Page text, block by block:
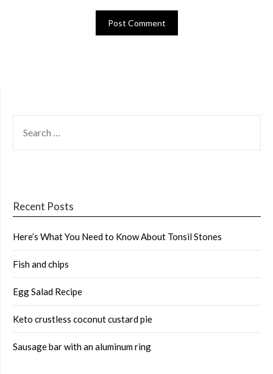
FOR:
Recent Posts
Here’s What You Need to Know About Tonsil Stones
Fish and chips
Egg Salad Recipe
Keto crustless coconut custard pie
Sausage bar with an aluminum ring